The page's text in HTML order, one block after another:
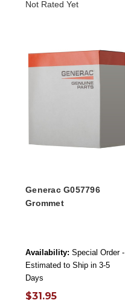
Not Rated Yet
Generac G057796
Grommet
Availability: Special Order -
Estimated to Ship in 3-5
Days
$31.95